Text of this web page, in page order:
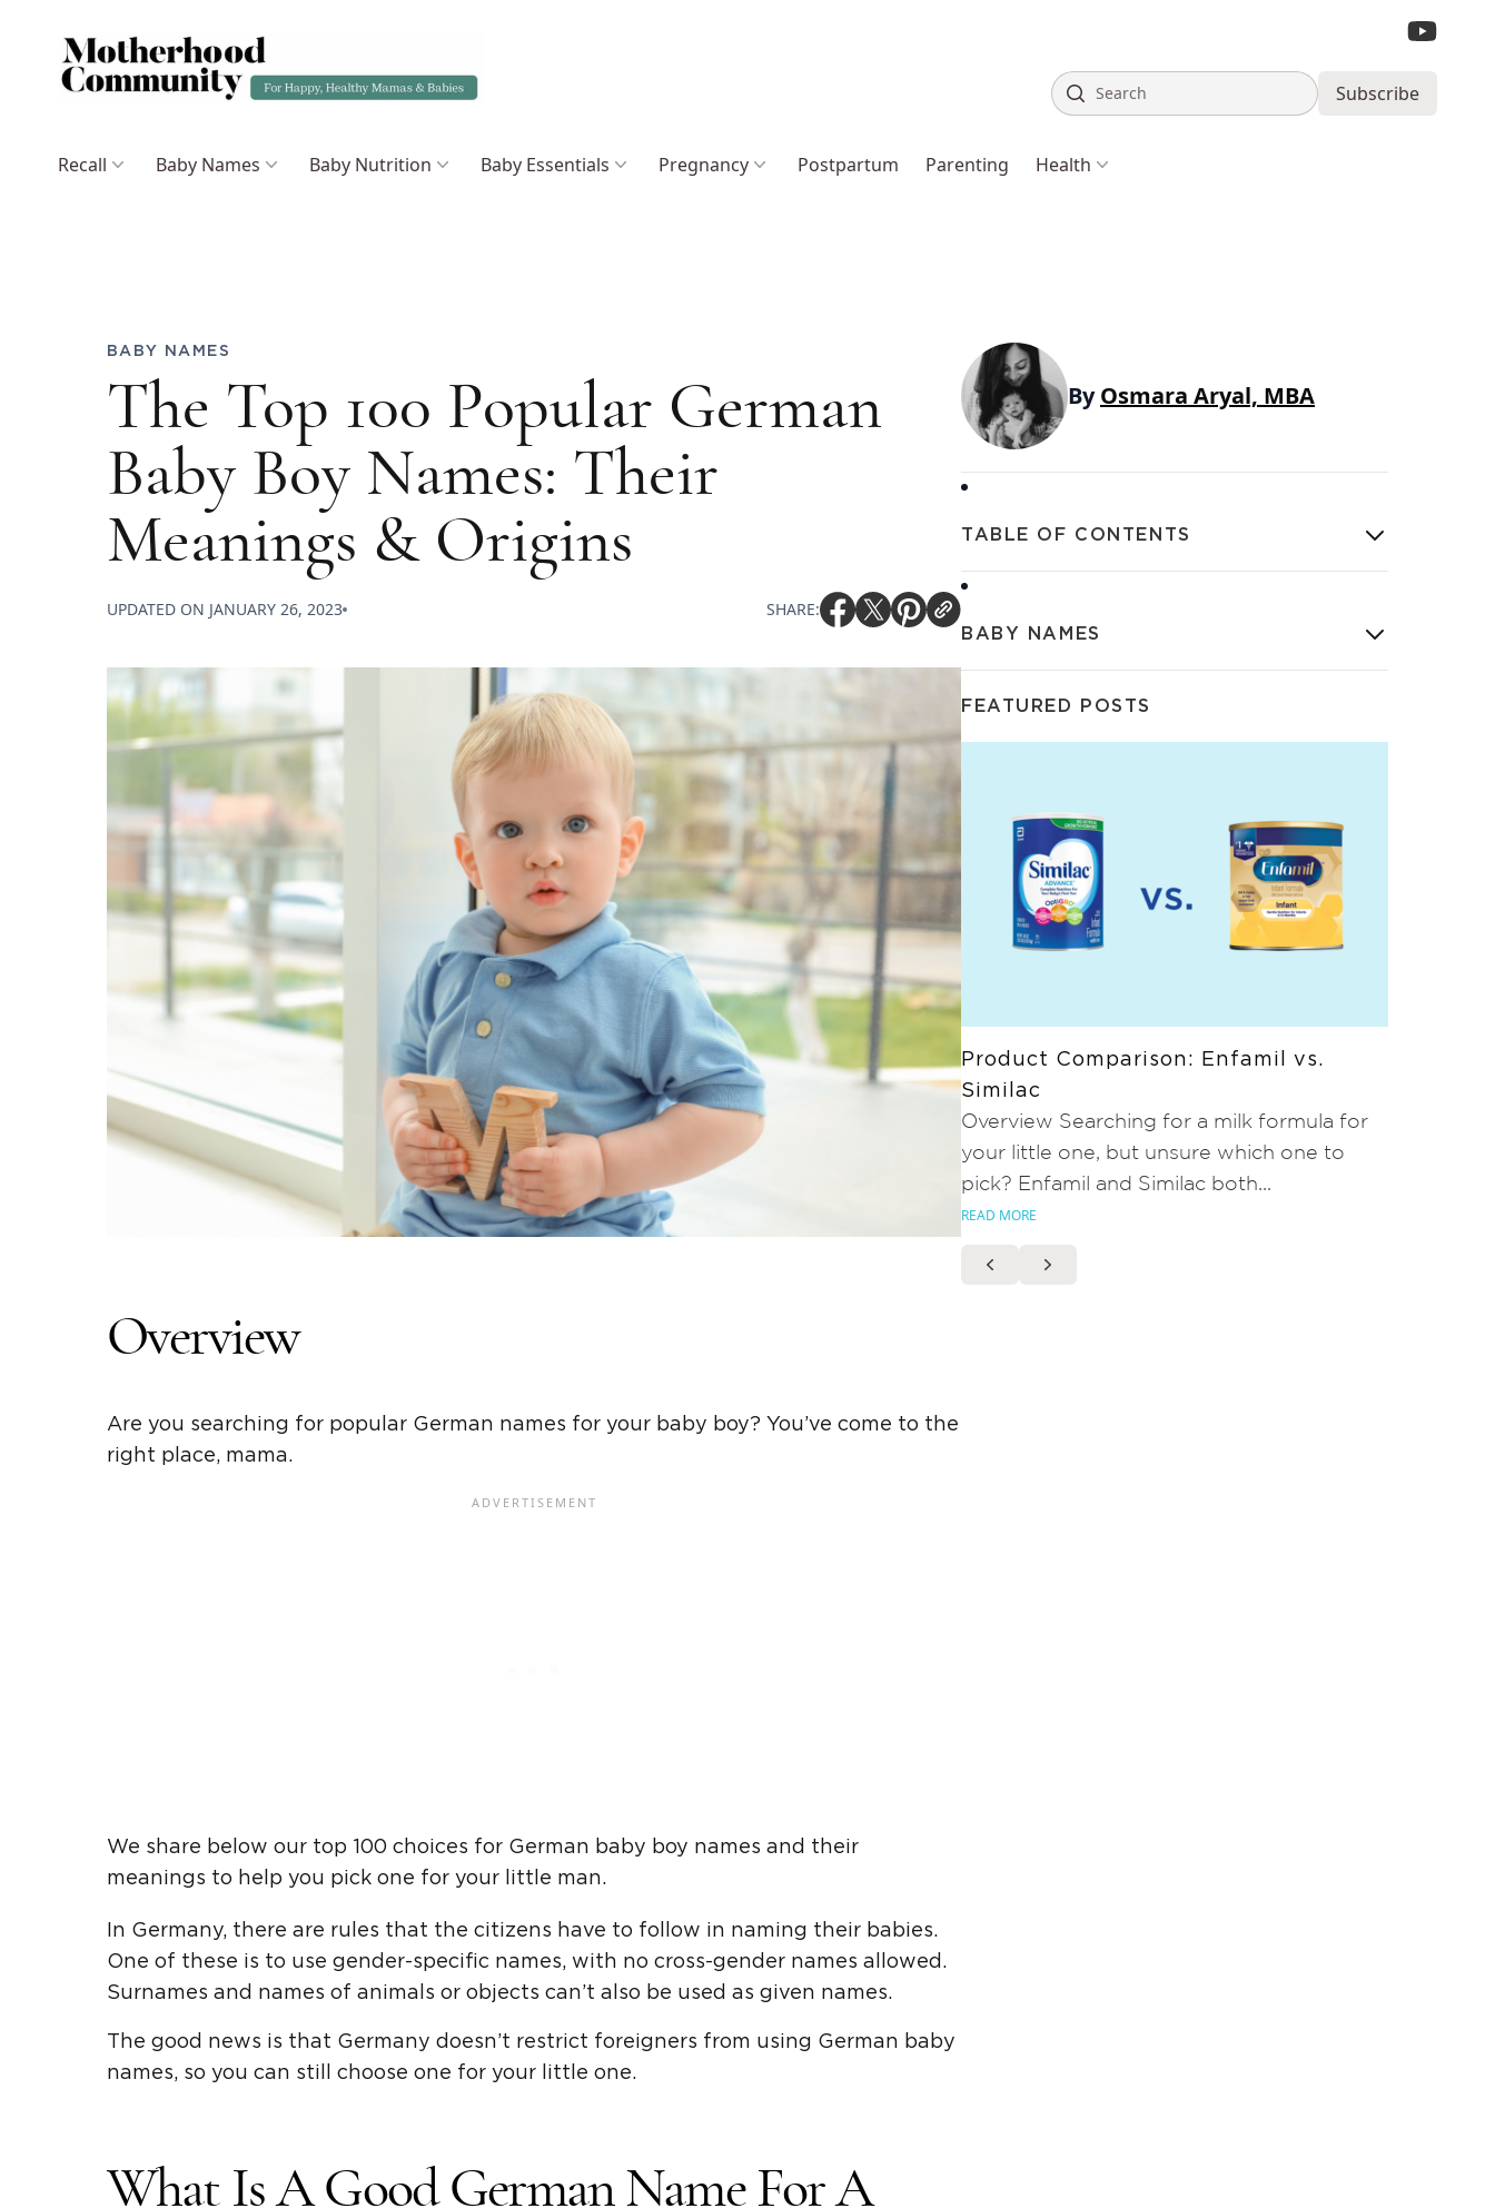
Search Subscribe
Recall Baby Names Baby Nutrition Baby Essentials Pregnancy Postpartum Parenting Health
BABY NAMES
The Top 100 Popular German
Baby Boy Names: Their
Meanings & Origins
UPDATED ON JANUARY 26, 2023 SHARE:
Overview
Are you searching for popular German names for your baby boy? You’ve come to the
right place, mama.
We share below our top 100 choices for German baby boy names and their
meanings to help you pick one for your little man.
In Germany, there are rules that the citizens have to follow in naming their babies.
One of these is to use gender-specific names, with no cross-gender names allowed.
Surnames and names of animals or objects can’t also be used as given names.
The good news is that Germany doesn’t restrict foreigners from using German baby
names, so you can still choose one for your little one.
What Is A Good German Name For A
ByOsmara Aryal, MBA
TABLE OF CONTENTS
BABY NAMES
FEATURED POSTS
Product Comparison: Enfamil vs.
Similac
Overview Searching for a milk formula for
your little one, but unsure which one to
pick? Enfamil and Similac both...
READ MORE